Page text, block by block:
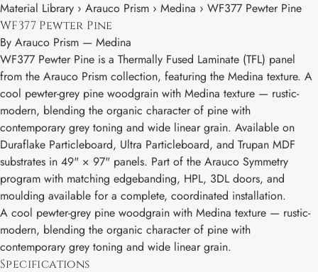
Material Library › Arauco Prism › Medina › WF377 Pewter Pine
WF377 Pewter Pine
By Arauco Prism — Medina
WF377 Pewter Pine is a Thermally Fused Laminate (TFL) panel
from the Arauco Prism collection, featuring the Medina texture. A
cool pewter-grey pine woodgrain with Medina texture — rustic-
modern, blending the organic character of pine with
contemporary grey toning and wide linear grain. Available on
Duraflake Particleboard, Ultra Particleboard, and Trupan MDF
substrates in 49" × 97" panels. Part of the Arauco Symmetry
program with matching edgebanding, HPL, 3DL doors, and
moulding available for a complete, coordinated installation.
A cool pewter-grey pine woodgrain with Medina texture — rustic-
modern, blending the organic character of pine with
contemporary grey toning and wide linear grain.
Specifications